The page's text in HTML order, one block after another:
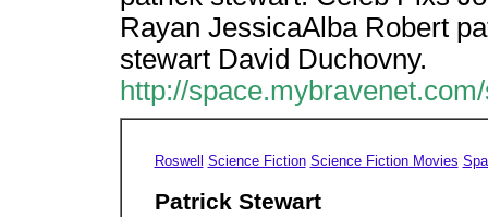
Rayan JessicaAlba Robert
stewart David Duchovny.
http://
Roswell Science Fiction Science Fiction Movies
Patrick Stewart